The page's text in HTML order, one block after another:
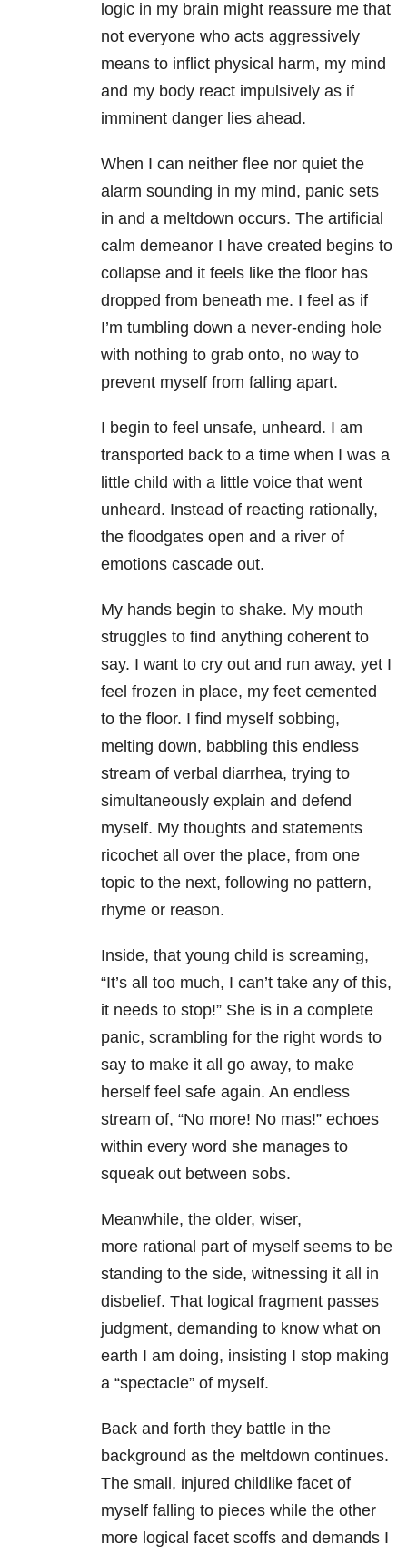
logic in my brain might reassure me that
not everyone who acts aggressively
means to inflict physical harm, my mind
and my body react impulsively as if
imminent danger lies ahead.
When I can neither flee nor quiet the
alarm sounding in my mind, panic sets
in and a meltdown occurs. The artificial
calm demeanor I have created begins to
collapse and it feels like the floor has
dropped from beneath me. I feel as if
I’m tumbling down a never-ending hole
with nothing to grab onto, no way to
prevent myself from falling apart.
I begin to feel unsafe, unheard. I am
transported back to a time when I was a
little child with a little voice that went
unheard. Instead of reacting rationally,
the floodgates open and a river of
emotions cascade out.
My hands begin to shake. My mouth
struggles to find anything coherent to
say. I want to cry out and run away, yet I
feel frozen in place, my feet cemented
to the floor. I find myself sobbing,
melting down, babbling this endless
stream of verbal diarrhea, trying to
simultaneously explain and defend
myself. My thoughts and statements
ricochet all over the place, from one
topic to the next, following no pattern,
rhyme or reason.
Inside, that young child is screaming,
“It’s all too much, I can’t take any of this,
it needs to stop!” She is in a complete
panic, scrambling for the right words to
say to make it all go away, to make
herself feel safe again. An endless
stream of, “No more! No mas!” echoes
within every word she manages to
squeak out between sobs.
Meanwhile, the older, wiser,
more rational part of myself seems to be
standing to the side, witnessing it all in
disbelief. That logical fragment passes
judgment, demanding to know what on
earth I am doing, insisting I stop making
a “spectacle” of myself.
Back and forth they battle in the
background as the meltdown continues.
The small, injured childlike facet of
myself falling to pieces while the other
more logical facet scoffs and demands I